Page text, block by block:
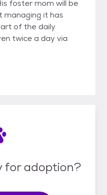
foster mom will be
it has
of the daily
twice a day via
for adoption?